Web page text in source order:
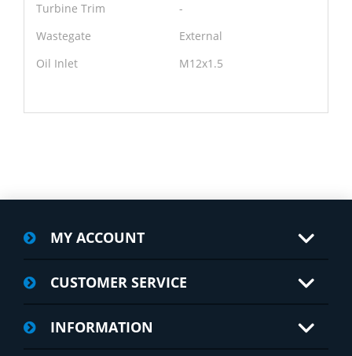
Turbine Trim
-
Wastegate
External
Oil Inlet
M12x1.5
MY ACCOUNT
CUSTOMER SERVICE
INFORMATION